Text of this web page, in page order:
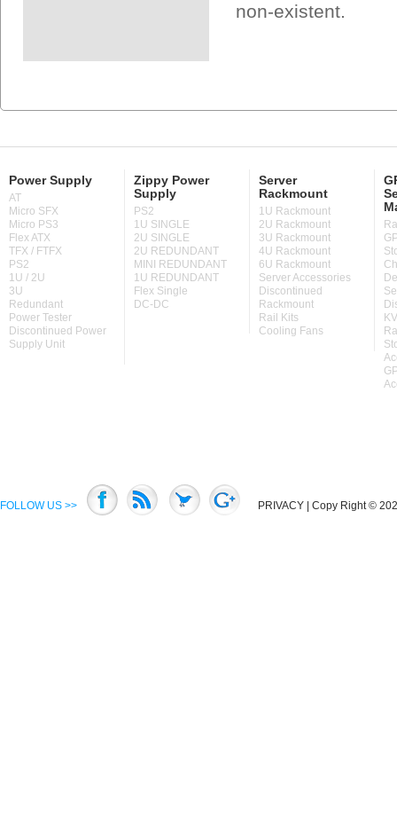
non-existent.
Power Supply
AT
Micro SFX
Micro PS3
Flex ATX
TFX / FTFX
PS2
1U / 2U
3U
Redundant
Power Tester
Discontinued Power
Supply Unit
Zippy Power
Supply
PS2
1U SINGLE
2U SINGLE
2U REDUNDANT
MINI REDUNDANT
1U REDUNDANT
Flex Single
DC-DC
Server
Rackmount
1U Rackmount
2U Rackmount
3U Rackmount
4U Rackmount
6U Rackmount
Server Accessories
Discontinued
Rackmount
Rail Kits
Cooling Fans
FOLLOW US >> PRIVACY | Copy Right ©